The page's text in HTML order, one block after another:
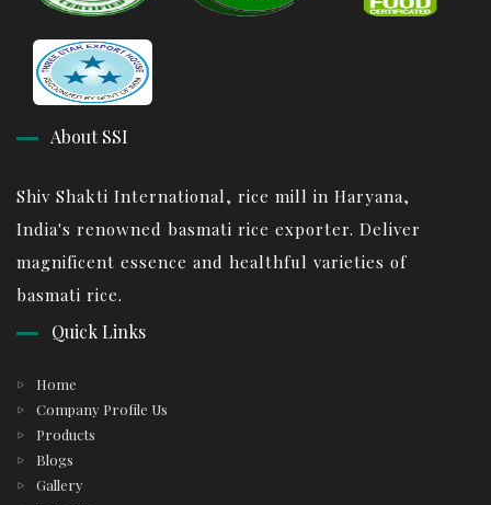
About SSI
Shiv Shakti International, rice mill in Haryana,
India's renowned basmati rice exporter. Deliver
magnificent essence and healthful varieties of
basmati rice.
Quick Links
Home
Company Profile Us
Products
Blogs
Gallery